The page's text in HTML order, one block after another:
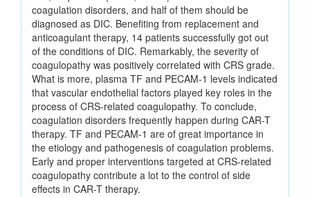
coagulation disorders, and half of them should be
diagnosed as DIC. Benefiting from replacement and
anticoagulant therapy, 14 patients successfully got out
of the conditions of DIC. Remarkably, the severity of
coagulopathy was positively correlated with CRS grade.
What is more, plasma TF and PECAM-1 levels indicated
that vascular endothelial factors played key roles in the
process of CRS-related coagulopathy. To conclude,
coagulation disorders frequently happen during CAR-T
therapy. TF and PECAM-1 are of great importance in
the etiology and pathogenesis of coagulation problems.
Early and proper interventions targeted at CRS-related
coagulopathy contribute a lot to the control of side
effects in CAR-T therapy.